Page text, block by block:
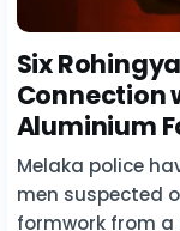
Six
Connection
Aluminium
Melaka police
men suspected
formwork from